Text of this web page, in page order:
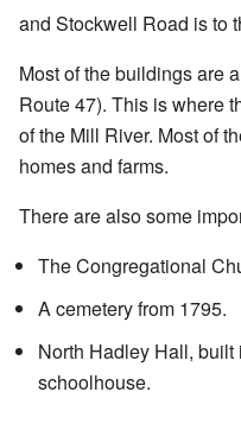
and Stockwell Road is to
Most of the buildings are
Route 47). This is where
of the Mill River. Most of
homes and farms.
There are also some
The Congregational
A cemetery from 1795.
North Hadley Hall, built
schoolhouse.